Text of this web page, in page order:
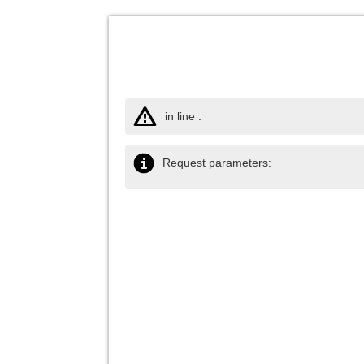
in line :
Request parameters: